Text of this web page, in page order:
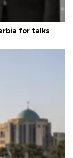
for talks